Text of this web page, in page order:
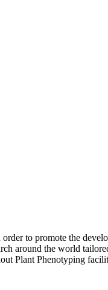
to promote the
around the world
Plant Phenotyping